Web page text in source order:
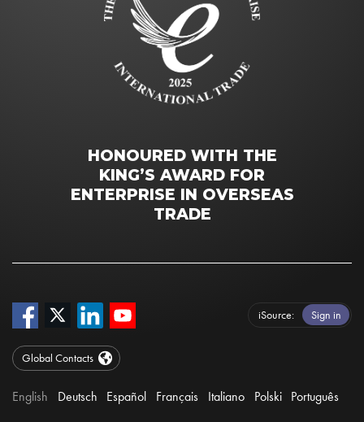
HONOURED WITH THE
KING’S AWARD FOR
ENTERPRISE IN OVERSEAS
TRADE
iSource Sign in
Global Contacts
English Deutsch Español Français Italiano Polski Português